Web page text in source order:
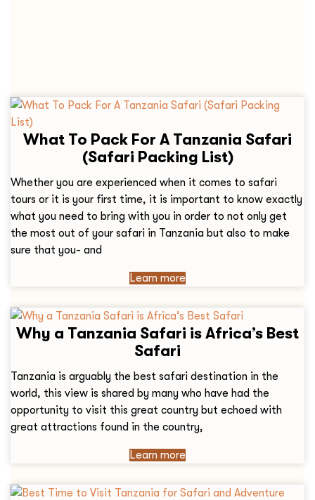
What To Pack For A Tanzania Safari
(Safari Packing List)
Whether you are experienced when it comes to safari
tours or it is your first time, it is important to know exactly
what you need to bring with you in order to not only get
the most out of your safari in Tanzania but also to make
sure that you- and
Learn more
Why a Tanzania Safari is Africa’s Best
Safari
Tanzania is arguably the best safari destination in the
world, this view is shared by many who have had the
opportunity to visit this great country but echoed with
great attractions found in the country,
Learn more